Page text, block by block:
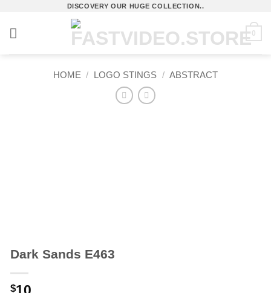
content
DISCOVERY OUR HUGE COLLECTION..
0
HOME / LOGO STINGS / ABSTRACT
Dark Sands E463
$